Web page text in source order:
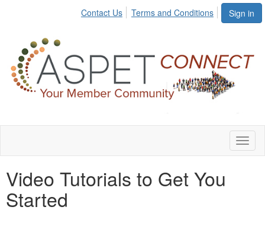
Sign in
Contact Us Terms and Conditions
Video Tutorials to Get You
Started